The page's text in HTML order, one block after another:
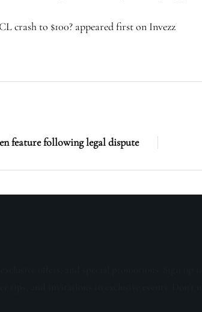
crash to $100? appeared first on Invezz
feature following legal dispute